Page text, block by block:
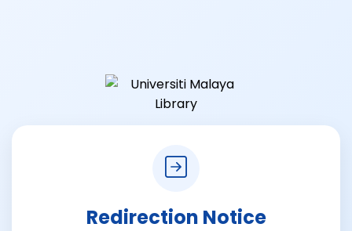
Redirection Notice